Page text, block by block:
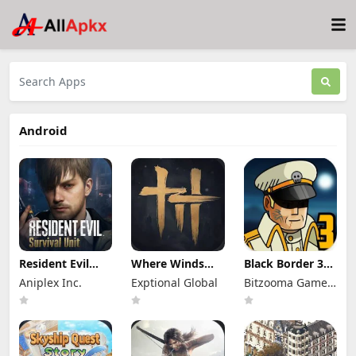
Android
Resident Evil
Survival Unit
Mod Apk 1.8.8
(Mod Menu)
Money
Aniplex Inc.
Where Winds
Meet Mod Apk
3.9 Full Game
Unlocked
Exptional Global
Black Border 3
Mod Apk 3.3.0
Full Game
Unlocked
Bitzooma Game
Studio